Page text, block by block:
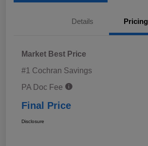
Details Pricing
Market Best Price
#1 Cochran Savings
PA Doc Fee
Final Price
Disclosure